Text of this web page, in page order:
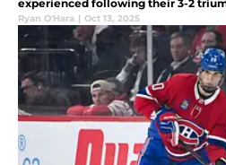
experienced following their 3-2
Ryan O'Hara | Oct 13, 2025